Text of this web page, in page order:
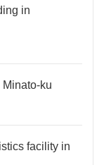
in
ku
facility in